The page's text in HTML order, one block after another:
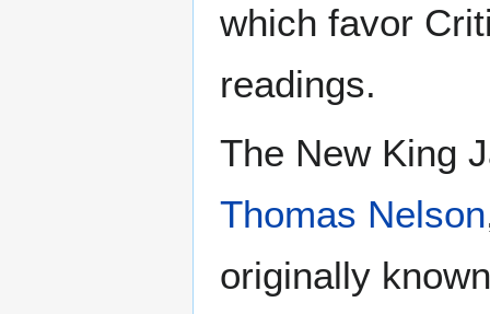
which favor
readings.
The New King
Thomas Nelson
originally